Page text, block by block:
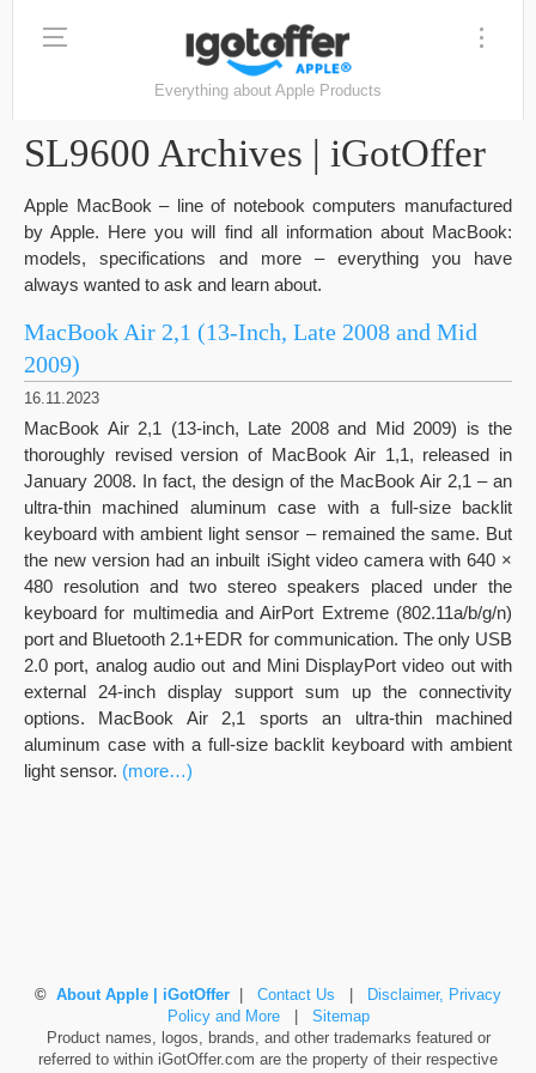
Everything about Apple Products
SL9600 Archives | iGotOffer
Apple MacBook – line of notebook computers manufactured
by Apple. Here you will find all information about MacBook:
models, specifications and more – everything you have
always wanted to ask and learn about.
MacBook Air 2,1 (13-Inch, Late 2008 and Mid
2009)
16.11.2023
MacBook Air 2,1 (13-inch, Late 2008 and Mid 2009) is the
thoroughly revised version of MacBook Air 1,1, released in
January 2008. In fact, the design of the MacBook Air 2,1 – an
ultra-thin machined aluminum case with a full-size backlit
keyboard with ambient light sensor – remained the same. But
the new version had an inbuilt iSight video camera with 640 ×
480 resolution and two stereo speakers placed under the
keyboard for multimedia and AirPort Extreme (802.11a/b/g/n)
port and Bluetooth 2.1+EDR for communication. The only USB
2.0 port, analog audio out and Mini DisplayPort video out with
external 24-inch display support sum up the connectivity
options. MacBook Air 2,1 sports an ultra-thin machined
aluminum case with a full-size backlit keyboard with ambient
light sensor. (more…)
© About Apple | iGotOffer Contact Us
Disclaimer, Privacy
Policy and More| Sitemap
Product names, logos, brands, and other trademarks featured or
referred to within iGotOffer.com are the property of their respective